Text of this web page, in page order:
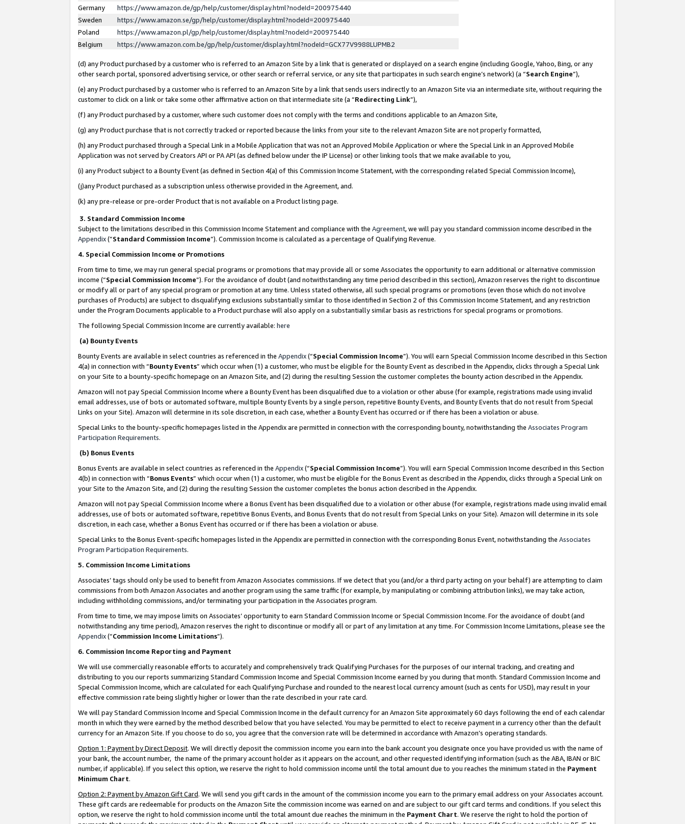
Germany
https://www.amazon.de/gp/help/customer/display.html?nodeId=200975440
Sweden
https://www.amazon.se/gp/help/customer/display.html?nodeId=200975440
Poland
https://www.amazon.pl/gp/help/customer/display.html?nodeId=200975440
Belgium
https://www.amazon.com.be/gp/help/customer/display.html?nodeId=GCX77V9988LUPMB2
(d) any Product purchased by a customer who is referred to an Amazon Site by a link that is generated or displayed on a search engine (including Google, Yahoo, Bing, or any
other search portal, sponsored advertising service, or other search or referral service, or any site that participates in such search engine’s network) (a “Search Engine”),
(e) any Product purchased by a customer who is referred to an Amazon Site by a link that sends users indirectly to an Amazon Site via an intermediate site, without requiring the
customer to click on a link or take some other affirmative action on that intermediate site (a “Redirecting Link”),
(f) any Product purchased by a customer, where such customer does not comply with the terms and conditions applicable to an Amazon Site,
(g) any Product purchase that is not correctly tracked or reported because the links from your site to the relevant Amazon Site are not properly formatted,
(h) any Product purchased through a Special Link in a Mobile Application that was not an Approved Mobile Application or where the Special Link in an Approved Mobile
Application was not served by Creators API or PA API (as defined below under the IP License) or other linking tools that we make available to you,
(i) any Product subject to a Bounty Event (as defined in Section 4(a) of this Commission Income Statement, with the corresponding related Special Commission Income),
(j)any Product purchased as a subscription unless otherwise provided in the Agreement, and.
(k) any pre-release or pre-order Product that is not available on a Product listing page.
3. Standard Commission Income
Subject to the limitations described in this Commission Income Statement and compliance with the Agreement, we will pay you standard commission income described in the
Appendix(”Standard Commission Income”). Commission Income is calculated as a percentage of Qualifying Revenue.
4. Special Commission Income or Promotions
From time to time, we may run general special programs or promotions that may provide all or some Associates the opportunity to earn additional or alternative commission
income (“Special Commission Income”). For the avoidance of doubt (and notwithstanding any time period described in this section), Amazon reserves the right to discontinue
or modify all or part of any special program or promotion at any time. Unless stated otherwise, all such special programs or promotions (even those which do not involve
purchases of Products) are subject to disqualifying exclusions substantially similar to those identified in Section 2 of this Commission Income Statement, and any restriction
under the Program Documents applicable to a Product purchase will also apply on a substantially similar basis as restrictions for special programs or promotions.
The following Special Commission Income are currently available: here
(a) Bounty Events
Bounty Events are available in select countries as referenced in the Appendix(“Special Commission Income”). You will earn Special Commission Income described in this Section
4(a) in connection with “Bounty Events” which occur when (1) a customer, who must be eligible for the Bounty Event as described in the Appendix, clicks through a Special Link
on your Site to a bounty-specific homepage on an Amazon Site, and (2) during the resulting Session the customer completes the bounty action described in the Appendix.
Amazon will not pay Special Commission Income where a Bounty Event has been disqualified due to a violation or other abuse (for example, registrations made using invalid
email addresses, use of bots or automated software, multiple Bounty Events by a single person, repetitive Bounty Events, and Bounty Events that do not result from Special
Links on your Site). Amazon will determine in its sole discretion, in each case, whether a Bounty Event has occurred or if there has been a violation or abuse.
Special Links to the bounty-specific homepages listed in the Appendix are permitted in connection with the corresponding bounty, notwithstanding the Associates Program
Participation Requirements.
(b) Bonus Events
Bonus Events are available in select countries as referenced in the Appendix(“Special Commission Income”). You will earn Special Commission Income described in this Section
4(b) in connection with “Bonus Events” which occur when (1) a customer, who must be eligible for the Bonus Event as described in the Appendix, clicks through a Special Link on
your Site to the Amazon Site, and (2) during the resulting Session the customer completes the bonus action described in the Appendix.
Amazon will not pay Special Commission Income where a Bonus Event has been disqualified due to a violation or other abuse (for example, registrations made using invalid email
addresses, use of bots or automated software, repetitive Bonus Events, and Bonus Events that do not result from Special Links on your Site). Amazon will determine in its sole
discretion, in each case, whether a Bonus Event has occurred or if there has been a violation or abuse.
Special Links to the Bonus Event-specific homepages listed in the Appendix are permitted in connection with the corresponding Bonus Event, notwithstanding the Associates
Program Participation Requirements.
5. Commission Income Limitations
Associates’ tags should only be used to benefit from Amazon Associates commissions. If we detect that you (and/or a third party acting on your behalf) are attempting to claim
commissions from both Amazon Associates and another program using the same traffic (for example, by manipulating or combining attribution links), we may take action,
including withholding commissions, and/or terminating your participation in the Associates program.
From time to time, we may impose limits on Associates’ opportunity to earn Standard Commission Income or Special Commission Income. For the avoidance of doubt (and
notwithstanding any time period), Amazon reserves the right to discontinue or modify all or part of any limitation at any time. For Commission Income Limitations, please see the
Appendix(“Commission Income Limitations”).
6. Commission Income Reporting and Payment
We will use commercially reasonable efforts to accurately and comprehensively track Qualifying Purchases for the purposes of our internal tracking, and creating and
distributing to you our reports summarizing Standard Commission Income and Special Commission Income earned by you during that month. Standard Commission Income and
Special Commission Income, which are calculated for each Qualifying Purchase and rounded to the nearest local currency amount (such as cents for USD), may result in your
effective commission rate being slightly higher or lower than the rate described in your rate card.
We will pay Standard Commission Income and Special Commission Income in the default currency for an Amazon Site approximately 60 days following the end of each calendar
month in which they were earned by the method described below that you have selected. You may be permitted to elect to receive payment in a currency other than the default
currency for an Amazon Site. If you choose to do so, you agree that the conversion rate will be determined in accordance with Amazon’s operating standards.
Option 1: Payment by Direct Deposit. We will directly deposit the commission income you earn into the bank account you designate once you have provided us with the name of
your bank, the account number, the name of the primary account holder as it appears on the account, and other requested identifying information (such as the ABA, IBAN or BIC
number, if applicable). If you select this option, we reserve the right to hold commission income until the total amount due to you reaches the minimum stated in the Payment
Minimum Chart.
Option 2: Payment by Amazon Gift Card. We will send you gift cards in the amount of the commission income you earn to the primary email address on your Associates account.
These gift cards are redeemable for products on the Amazon Site the commission income was earned on and are subject to our gift card terms and conditions. If you select this
option, we reserve the right to hold commission income until the total amount due reaches the minimum in the Payment Chart. We reserve the right to hold the portion of